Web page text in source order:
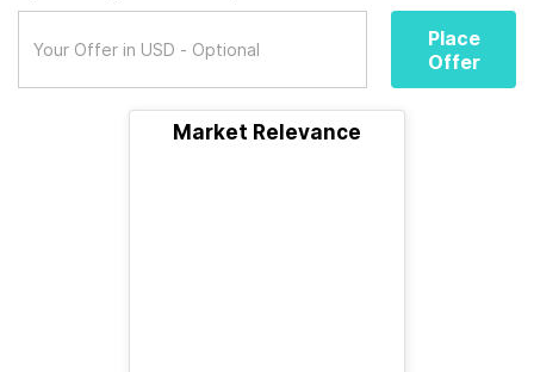
Place
Offer
Market Relevance